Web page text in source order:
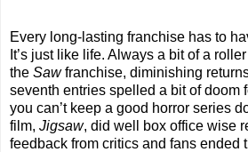
Every long-lasting franchise has to
It’s just like life. Always a bit of a
the Sawfranchise, diminishing
seventh entries spelled a bit of doom
you can’t keep a good horror series
film, Jigsaw, did well box office wise
feedback from critics and fans ended